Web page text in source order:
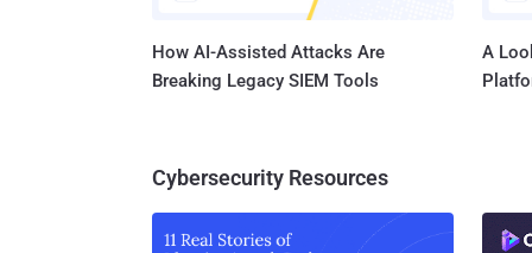
How AI-Assisted Attacks Are
Breaking Legacy SIEM Tools
A
Cybersecurity Resources